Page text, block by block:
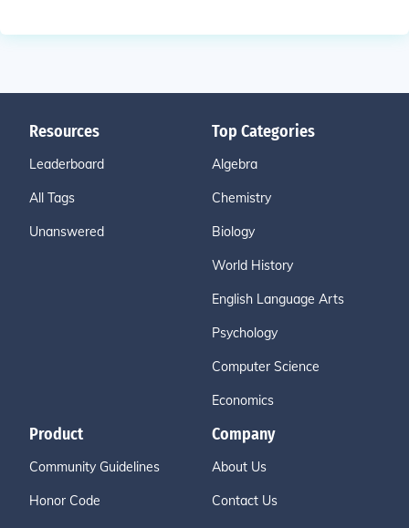
Resources
Leaderboard
All Tags
Unanswered
Top Categories
Algebra
Chemistry
Biology
World History
English Language Arts
Psychology
Computer Science
Economics
Product
Community Guidelines
Honor Code
Company
About Us
Contact Us